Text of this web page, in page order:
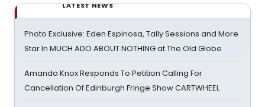
LATEST NEWS
Photo Exclusive: Eden Espinosa, Tally Sessions and More
Star In MUCH ADO ABOUT NOTHING at The Old Globe
Amanda Knox Responds To Petition Calling For
Cancellation Of Edinburgh Fringe Show CARTWHEEL